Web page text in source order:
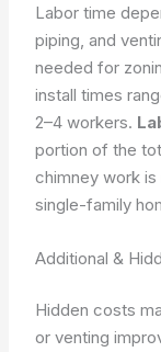
Labor time
piping, and
needed for
install times
2–4 workers.
portion of the
chimney work
single-family
Additional &
Hidden costs
or venting